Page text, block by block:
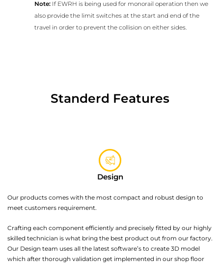
Note: If EWRH is being used for monorail operation then we
also provide the limit switches at the start and end of the
travel in order to prevent the collision on either sides.
Standerd Features
Design
Our products comes with the most compact and robust design to
meet customers requirement.
Crafting each component efficiently and precisely fitted by our highly
skilled technician is what bring the best product out from our factory.
Our Design team uses all the latest software’s to create 3D model
which after thorough validation get implemented in our shop floor